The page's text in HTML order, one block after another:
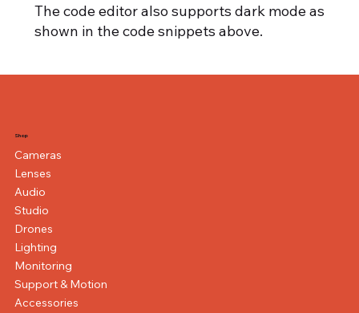
The code editor also supports dark mode as
shown in the code snippets above.
Shop
Cameras
Lenses
Audio
Studio
Drones
Lighting
Monitoring
Support & Motion
Accessories